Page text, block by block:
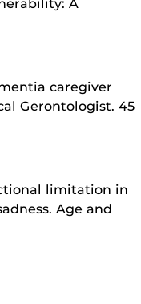
A
caregiver
Gerontologist. 45
limitation in
Age and